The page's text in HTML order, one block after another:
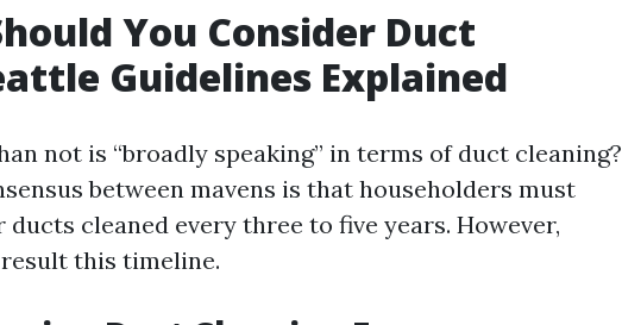
You Consider Duct
Guidelines Explained
not is “broadly speaking” in terms of duct cleaning?
between mavens is that householders must
cleaned every three to five years. However,
this timeline.